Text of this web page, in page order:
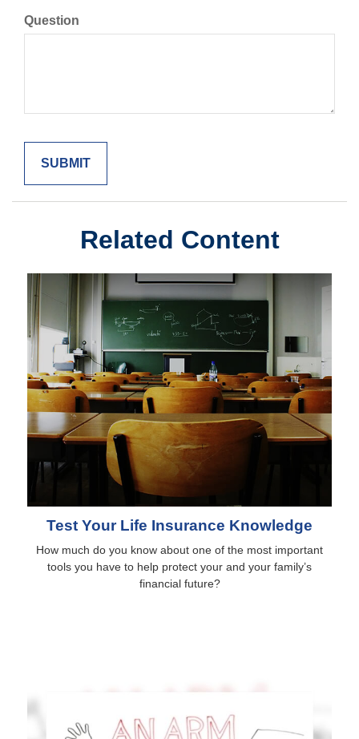
Question
Related Content
Test Your Life Insurance Knowledge
How much do you know about one of the most important
tools you have to help protect your and your family’s
financial future?